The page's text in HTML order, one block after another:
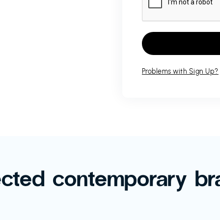
Problems with Sign Up?
contemporary